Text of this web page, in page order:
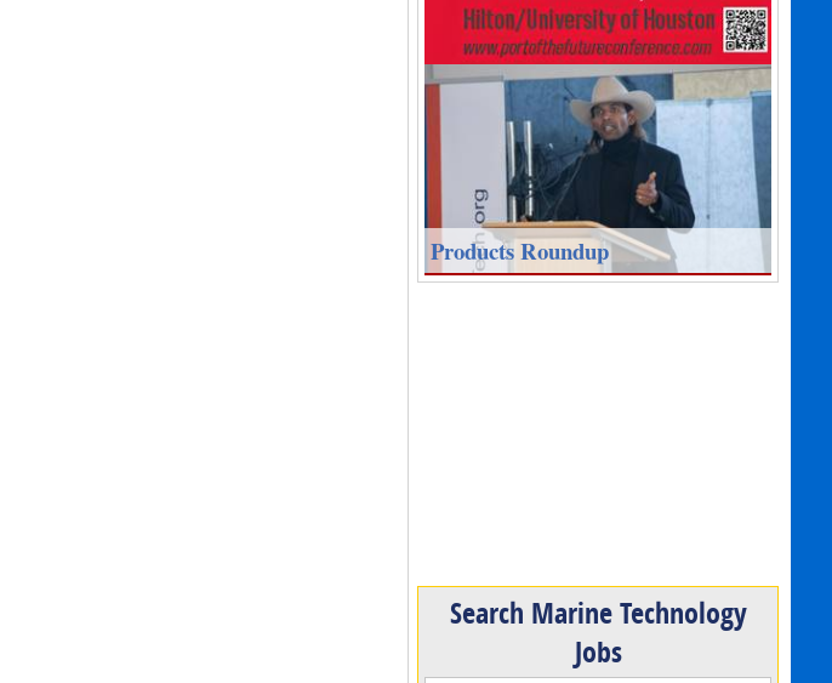
Products Roundup
Search Marine Technology
Jobs